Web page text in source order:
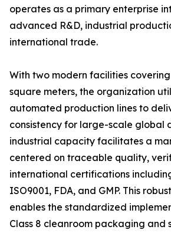
operates as a primary enterprise
advanced R&D, industrial
international trade.
With two modern facilities
square meters, the organization
automated production lines to
consistency for large-scale global
industrial capacity facilitates a
centered on traceable quality,
international certifications
ISO9001, FDA, and GMP. This
enables the standardized
Class 8 cleanroom packaging and